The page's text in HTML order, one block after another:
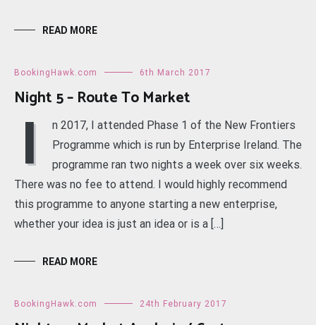
READ MORE
BookingHawk.com 6th March 2017
Night 5 – Route To Market
I
n 2017, I attended Phase 1 of the New Frontiers
Programme which is run by Enterprise Ireland. The
programme ran two nights a week over six weeks.
There was no fee to attend. I would highly recommend
this programme to anyone starting a new enterprise,
whether your idea is just an idea or is a […]
READ MORE
BookingHawk.com 24th February 2017